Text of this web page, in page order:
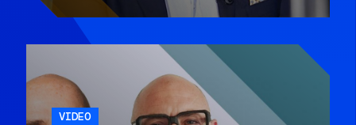
VIDEO